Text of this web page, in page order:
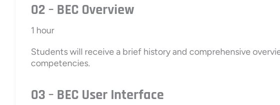
02 – BEC Overview
1 hour
Students will receive a brief history and comprehensive
competencies.
03 – BEC User Interface